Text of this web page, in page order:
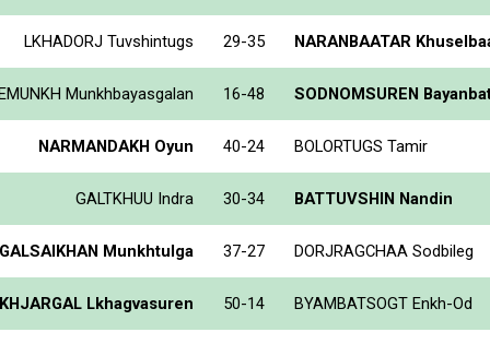
LKHADORJ Tuvshintugs 29-35 NARANBAATAR
Munkhbayasgalan 16-48 SODNOMSUREN
NARMANDAKH Oyun 40-24 BOLORTUGS Tamir
GALTKHUU Indra 30-34 BATTUVSHIN Nandin
Munkhtulga 37-27 DORJRAGCHAA Sodbileg
Lkhagvasuren 50-14 BYAMBATSOGT Enkh-Od